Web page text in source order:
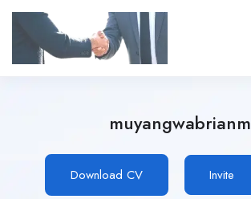
muyangwabrianm
Download CV Invite